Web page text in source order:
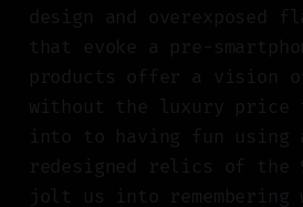
design and overexposed
that evoke a pre-
products offer a vision
without the luxury price
into to having fun using
redesigned relics of the
jolt us into remembering